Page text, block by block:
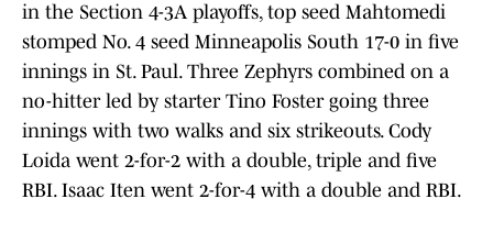
in the Section 4-3A playoffs, top seed Mahtomedi
stomped No. 4 seed Minneapolis South 17-0 in five
innings in St. Paul. Three Zephyrs combined on a
no-hitter led by starter Tino Foster going three
innings with two walks and six strikeouts. Cody
Loida went 2-for-2 with a double, triple and five
RBI. Isaac Iten went 2-for-4 with a double and RBI.